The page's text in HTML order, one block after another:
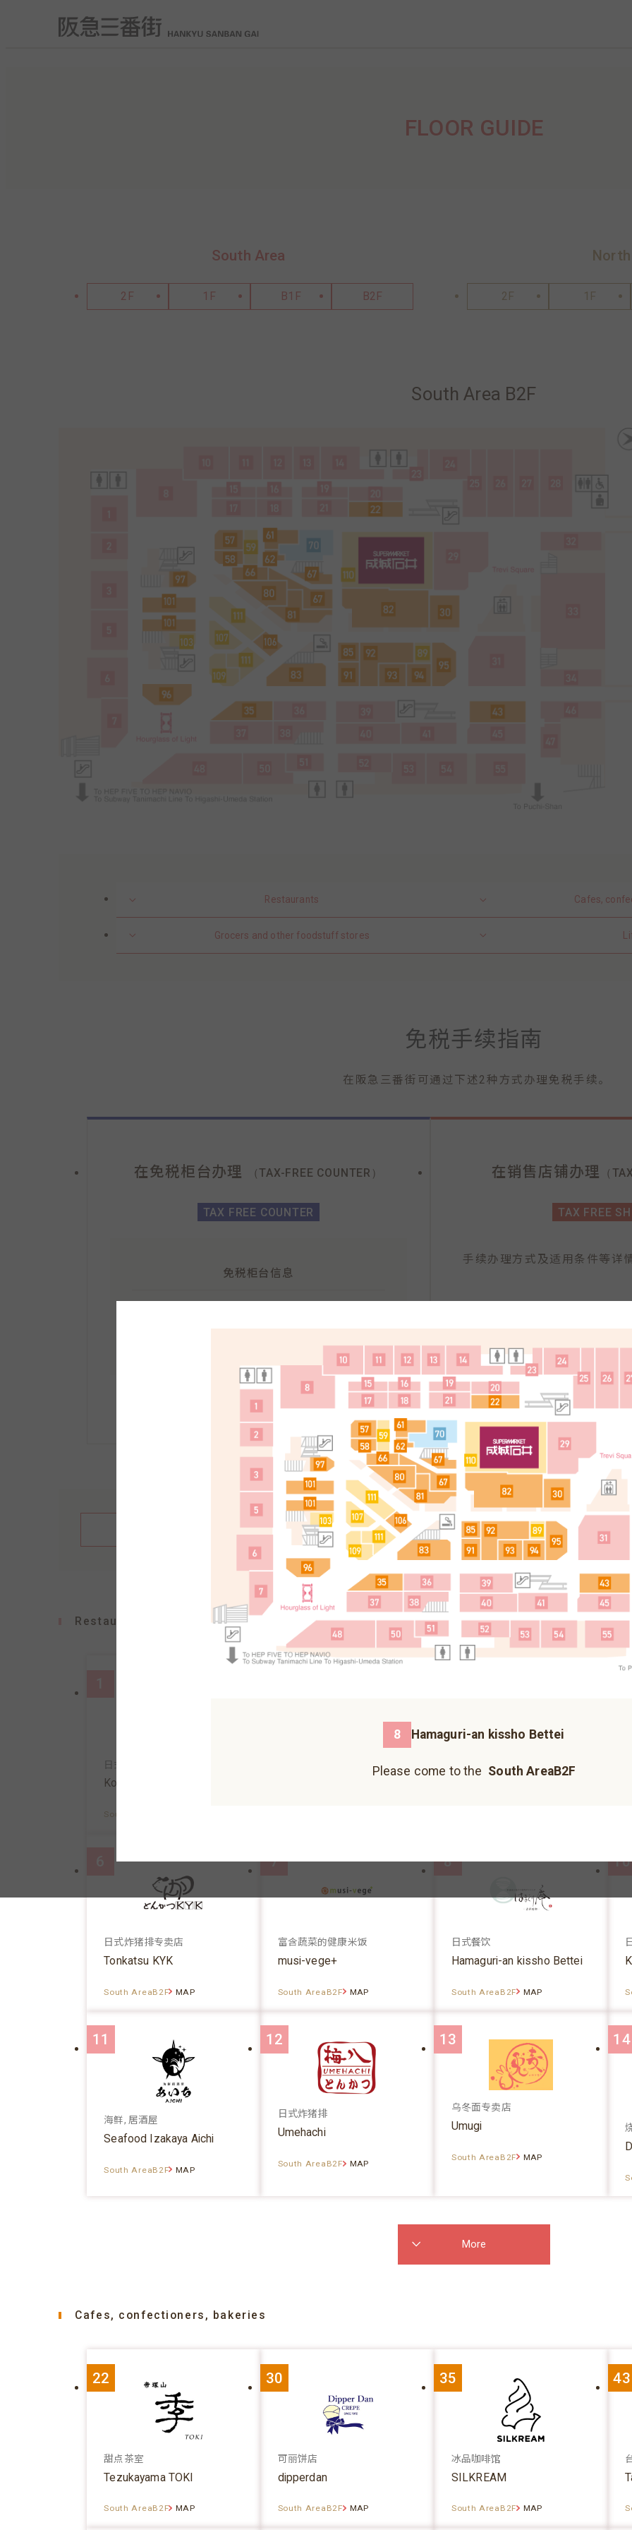
FLOOR GUIDE
South Area
2F 1F B1F B2F 2F 1F
South Area B2F
Restaurants Cafes,
Grocers and other foodstuff stores
免税手续指南
在阪急三番街可通过下述2种方式办理免税手续。
在免税柜台办理 （TAX-FREE COUNTER）
TAX FREE COUNTER
免税柜台信息
手续方法等详情请点击此处
在销售店铺办理 （
TAX FREE
手续办理方式及适用条件等详
繁體中文 简体中文 한국어
Restaurants
日式意面&咖啡
Konana
South AreaB2F
荞麦面、乌冬面
日式炸猪排专卖店
Tonkatsu KYK
South AreaB2F MAP
7
富含蔬菜的健康米饭
musi-vege+
South AreaB2F MAP
8
日式餐饮
Hamaguri-an kissho Bettei
South AreaB2F MAP
10
11
海鲜, 居酒屋
Seafood Izakaya Aichi
South AreaB2F MAP
12
日式炸猪排
Umehachi
South AreaB2F MAP
13
乌冬面专卖店
Umugi
South AreaB2F MAP
14
More
Cafes, confectioners, bakeries
22
甜点茶室
Tezukayama TOKI
South AreaB2F MAP
30
可丽饼店
dipperdan
South AreaB2F MAP
35
冰品咖啡馆
SILKREAM
South AreaB2F MAP
43
Please come to the north building B2F.
Fureai Hiroba
8 Hamaguri-an kissho Bettei
Please come to the South AreaB2F